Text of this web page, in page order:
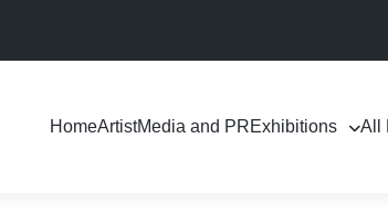
HomeArtistMedia and PRExhibitions All